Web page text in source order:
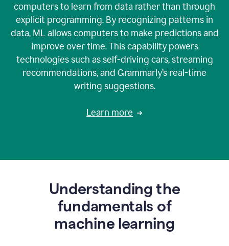
computers to learn from data rather than through
explicit programming. By recognizing patterns in
data, ML allows computers to make predictions and
improve over time. This capability powers
technologies such as self-driving cars, streaming
recommendations, and Grammarly’s real-time
writing suggestions.
Learn more
Understanding the
fundamentals of
machine learning